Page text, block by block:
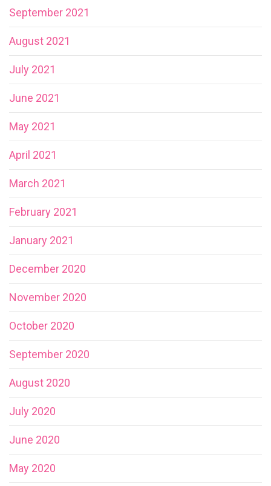
September 2021
August 2021
July 2021
June 2021
May 2021
April 2021
March 2021
February 2021
January 2021
December 2020
November 2020
October 2020
September 2020
August 2020
July 2020
June 2020
May 2020